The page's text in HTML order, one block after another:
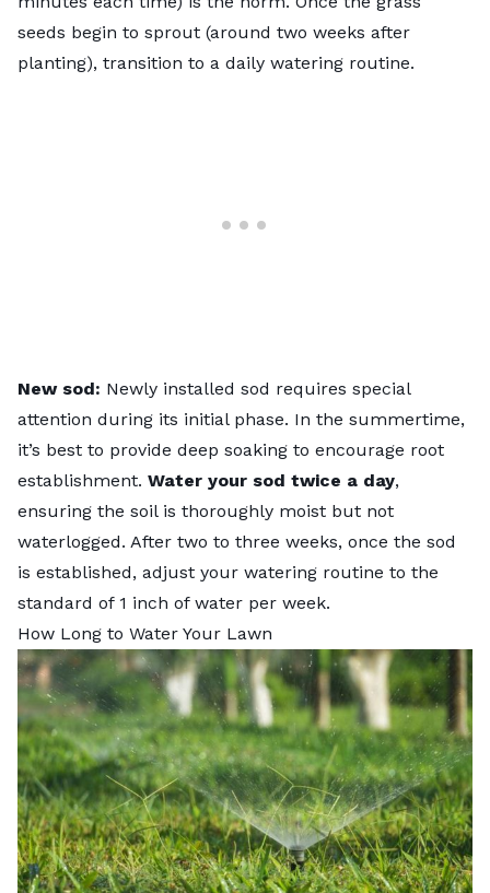
seeds begin to sprout (around two weeks after
planting), transition to a daily watering routine.
New sod: Newly installed sod requires special
attention during its initial phase. In the summertime,
it’s best to provide deep soaking to encourage root
establishment. Water your sod twice a day,
ensuring the soil is thoroughly moist but not
waterlogged. After two to three weeks, once the sod
is established, adjust your watering routine to the
standard of 1 inch of water per week.
How Long to Water Your Lawn